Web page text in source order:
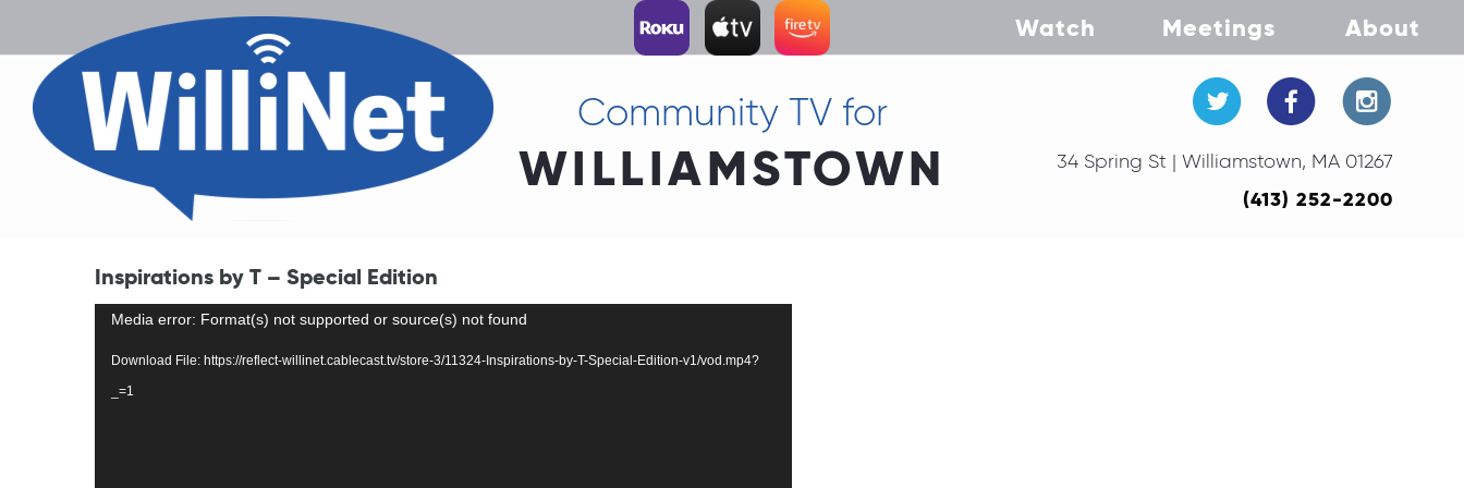
Watch Meetings About
Community TV for
WILLIAMSTOWN 34 Spring St | Williamstown, MA 01267
(413) 252-2200
Inspirations by T – Special Edition
Video
Media error: Format(s) not supported or source(s) not found
Download File: https://reflect-willinet.cablecast.tv/store-3/11324-Inspirations-by-T-Special-Edition-v1/vod.mp4?
_=1